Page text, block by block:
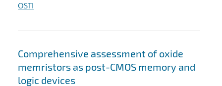
OSTI
Comprehensive assessment of oxide
memristors as post-CMOS memory and
logic devices